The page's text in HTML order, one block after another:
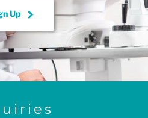
Up keyboard_arrow_right